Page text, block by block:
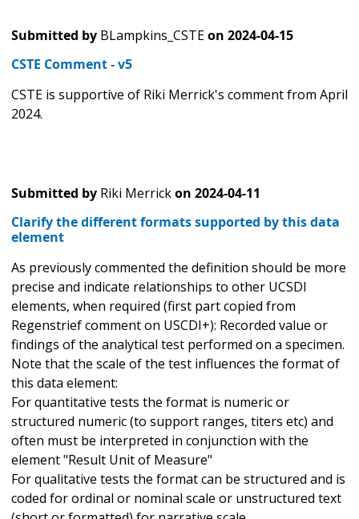
Submitted by BLampkins_CSTEon 2024-04-15
CSTE Comment - v5
CSTE is supportive of Riki Merrick's comment from April
2024.
Submitted by Riki Merrickon 2024-04-11
Clarify the different formats supported by this data
element
As previously commented the definition should be more
precise and indicate relationships to other UCSDI
elements, when required (first part copied from
Regenstrief comment on USCDI+): Recorded value or
findings of the analytical test performed on a specimen.
Note that the scale of the test influences the format of
this data element:
For quantitative tests the format is numeric or
structured numeric (to support ranges, titers etc) and
often must be interpreted in conjunction with the
element "Result Unit of Measure"
For qualitative tests the format can be structured and is
coded for ordinal or nominal scale or unstructured text